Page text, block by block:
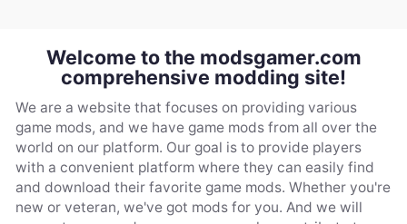
Welcome to the modsgamer.com
comprehensive modding site!
We are a website that focuses on providing various
game mods, and we have game mods from all over the
world on our platform. Our goal is to provide players
with a convenient platform where they can easily find
and download their favorite game mods. Whether you're
new or veteran, we've got mods for you. And we will